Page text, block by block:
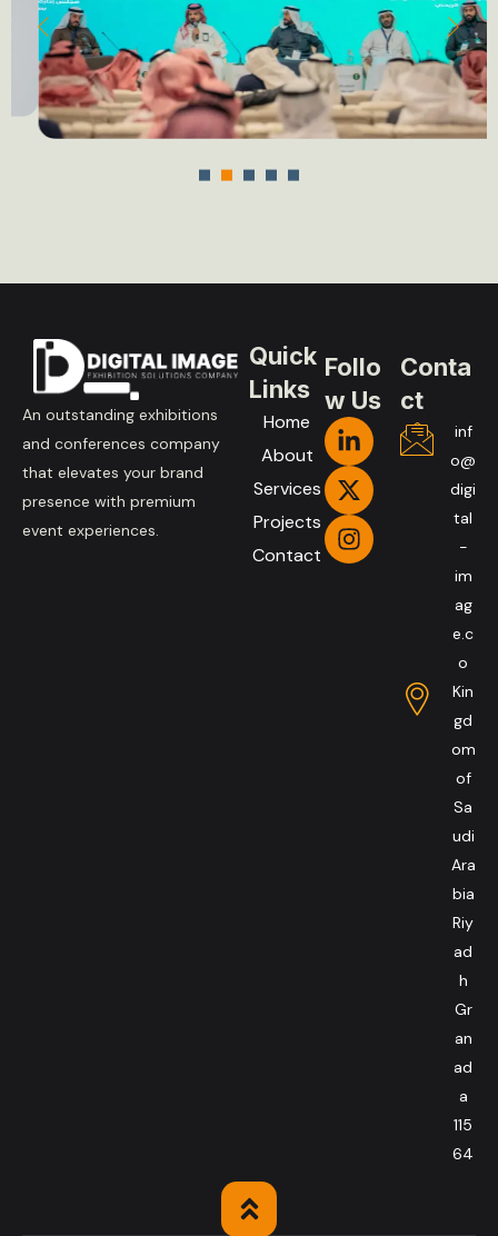
An outstanding exhibitions
and conferences company
that elevates your brand
presence with premium
event experiences.
Quick
Links
Home
About
Services
Projects
Contact
Follo
w Us
Conta
ct
inf
o@
digi
tal
-
im
ag
e.c
o
Kin
gd
om
of
Sa
udi
Ara
bia
Riy
ad
h
Gr
an
ad
a
115
64